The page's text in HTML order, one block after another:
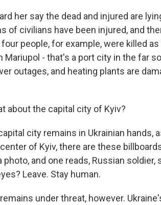
her say the dead and injured are
of civilians have been injured, and
people, for example, were killed
Mariupol - that's a port city in the far
outages, and heating plants are
about the capital city of Kyiv?
city remains in Ukrainian hands,
of Kyiv, there are these
photo, and one reads, Russian
Leave. Stay human.
under threat, however.